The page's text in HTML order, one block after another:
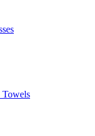
Towels